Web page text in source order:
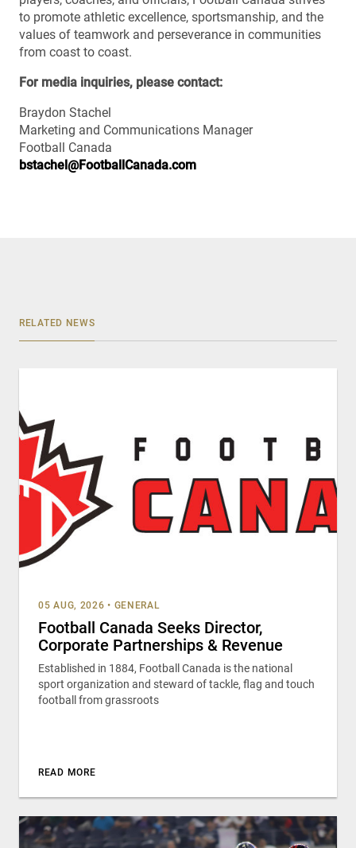
to promote athletic excellence, sportsmanship, and the
values of teamwork and perseverance in communities
from coast to coast.
For media inquiries, please contact:
Braydon Stachel
Marketing and Communications Manager
Football Canada
bstachel@FootballCanada.com
RELATED NEWS
05 AUG, 2026 • GENERAL
Football Canada Seeks Director,
Corporate Partnerships & Revenue
Established in 1884, Football Canada is the national
sport organization and steward of tackle, flag and touch
football from grassroots
READ MORE